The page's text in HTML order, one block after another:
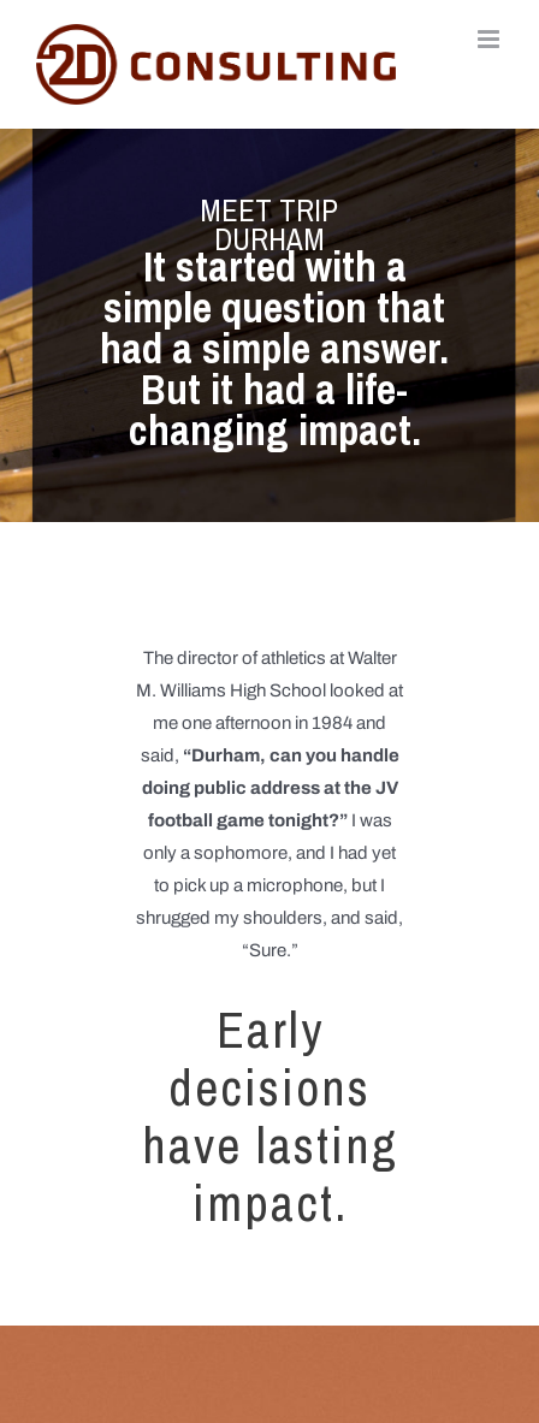
content
It started with a
simple question that
had a simple answer.
But it had a life-
changing impact.
MEET TRIP
DURHAM
The director of athletics at Walter
M. Williams High School looked at
me one afternoon in 1984 and
said, “Durham, can you handle
doing public address at the JV
football game tonight?”I was
only a sophomore, and I had yet
to pick up a microphone, but I
shrugged my shoulders, and said,
“Sure.”
Early
decisions
have lasting
impact.